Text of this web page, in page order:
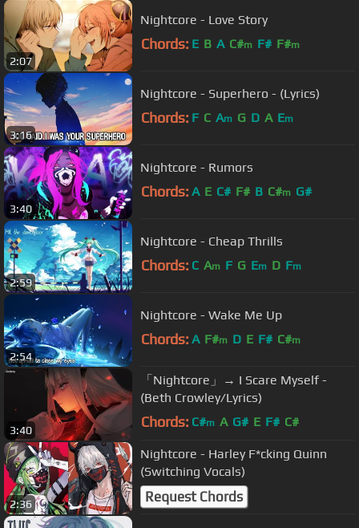
2:07
Nightcore - Love Story
Chords: E B A C#m F# F#m
3:16
Nightcore - Superhero - (Lyrics)
Chords: F C Am G D A Em
3:40
Nightcore - Rumors
Chords: A E C# F# B C#m G#
2:59
Nightcore - Cheap Thrills
Chords: C Am F G Em D Fm
2:54
Nightcore - Wake Me Up
Chords: A F#m D E F# C#m
3:40
「Nightcore」→ I Scare Myself -
(Beth Crowley/Lyrics)
Chords: C#m A G# E F# C#
2:36
Nightcore - Harley F*cking Quinn
(Switching Vocals)
Request Chords